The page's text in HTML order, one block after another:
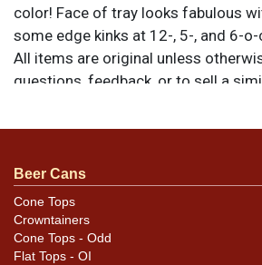
color! Face of tray looks fabulous
some edge kinks at 12-, 5-, and 6-
All items are original unless
questions, feedback, or to sell a
Rim has some discoloration and
may not be fully evident due to the
Beer Cans
Cone Tops
Crowntainers
Cone Tops - Odd
Flat Tops - OI